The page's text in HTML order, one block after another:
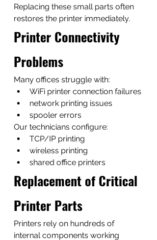
Replacing these small parts often
restores the printer immediately.
Printer Connectivity
Problems
Many offices struggle with:
WiFi printer connection failures
network printing issues
spooler errors
Our technicians configure:
TCP/IP printing
wireless printing
shared office printers
Replacement of Critical
Printer Parts
Printers rely on hundreds of
internal components working